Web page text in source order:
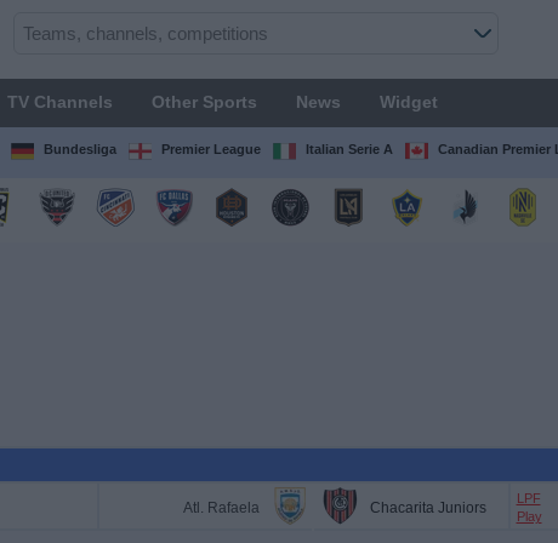
TV Channels Other Sports News Widget
Bundesliga Premier League Italian Serie A Canadian Premier
Atl. Rafaela Chacarita Juniors
LPF
Play